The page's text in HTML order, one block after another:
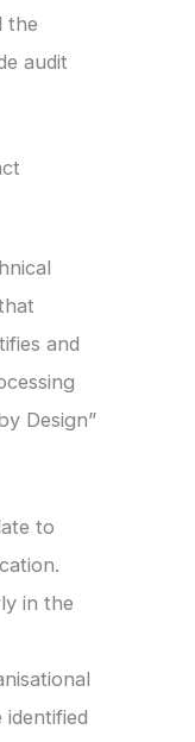
the
audit
and
Design”
to
in the
identified